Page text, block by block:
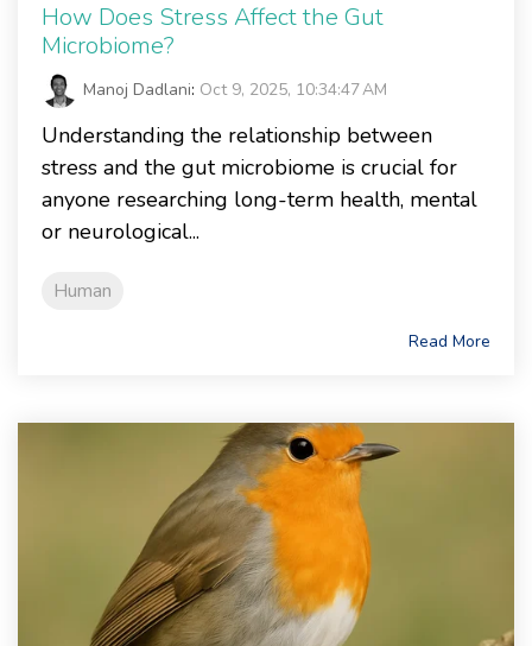
How Does Stress Affect the Gut
Microbiome?
Manoj Dadlani: Oct 9, 2025, 10:34:47 AM
Understanding the relationship between
stress and the gut microbiome is crucial for
anyone researching long-term health, mental
or neurological...
Human
Read More